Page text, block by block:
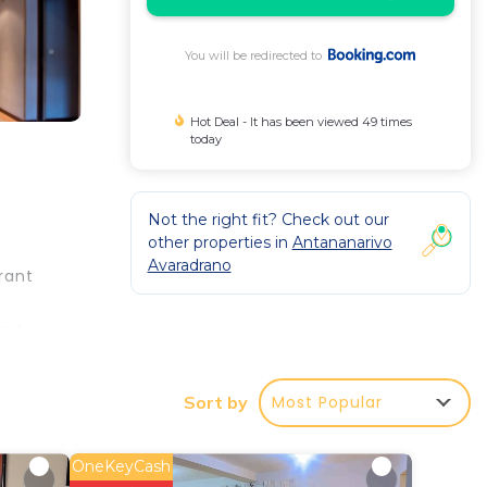
You will be redirected to
Hot Deal - It has been viewed 49 times
today
Not the right fit? Check out our
other properties in Antananarivo
Avaradrano
Sort by Most Popular
OneKeyCash